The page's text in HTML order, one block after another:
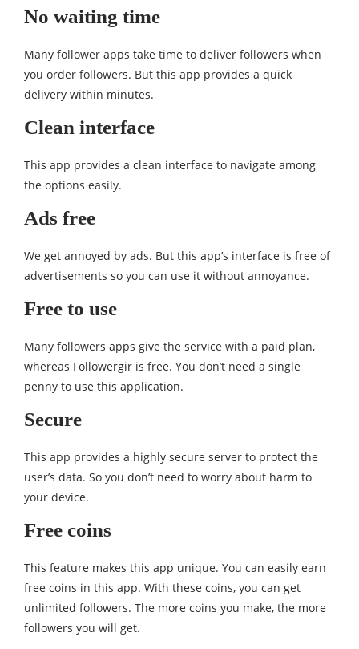
No waiting time
Many follower apps take time to deliver followers when
you order followers. But this app provides a quick
delivery within minutes.
Clean interface
This app provides a clean interface to navigate among
the options easily.
Ads free
We get annoyed by ads. But this app’s interface is free of
advertisements so you can use it without annoyance.
Free to use
Many followers apps give the service with a paid plan,
whereas Followergir is free. You don’t need a single
penny to use this application.
Secure
This app provides a highly secure server to protect the
user’s data. So you don’t need to worry about harm to
your device.
Free coins
This feature makes this app unique. You can easily earn
free coins in this app. With these coins, you can get
unlimited followers. The more coins you make, the more
followers you will get.